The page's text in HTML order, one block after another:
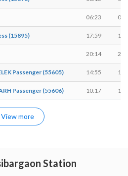
06:23
(15895) 17:59
20:14
Passenger (55605) 14:55
Passenger (55606) 10:17
View more
Station